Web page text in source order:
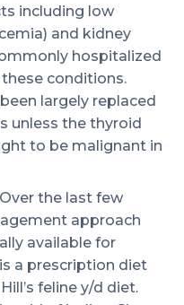
including low
and kidney
hospitalized
conditions.
largely replaced
unless the thyroid
to be malignant in
Over the last few
approach
available for
a prescription diet
feline y/d diet.